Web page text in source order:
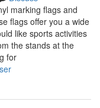
marking flags and
flags offer you a wide
like sports activities
the stands at the
for